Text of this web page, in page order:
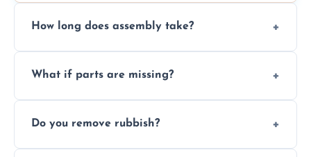
How long does assembly take?
size and complexity, but we always work
What if parts are missing?
you immediately if any crucial parts are
Do you remove rubbish?